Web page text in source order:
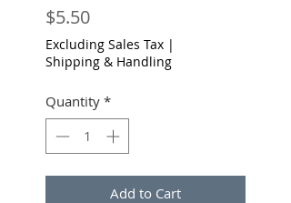
$5.50Price
Excluding Sales Tax |
Shipping & Handling
Quantity *
Add to Cart